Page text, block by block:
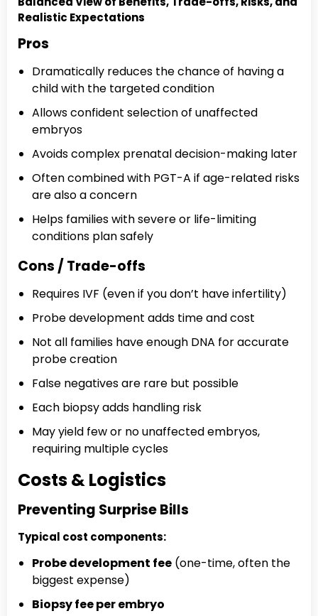
Realistic Expectations
Pros
Dramatically reduces the chance of having a
child with the targeted condition
Allows confident selection of unaffected
embryos
Avoids complex prenatal decision-making later
Often combined with PGT-A if age-related risks
are also a concern
Helps families with severe or life-limiting
conditions plan safely
Cons / Trade-offs
Requires IVF (even if you don’t have infertility)
Probe development adds time and cost
Not all families have enough DNA for accurate
probe creation
False negatives are rare but possible
Each biopsy adds handling risk
May yield few or no unaffected embryos,
requiring multiple cycles
Costs & Logistics
Preventing Surprise Bills
Typical cost components:
Probe development fee (one-time, often the
biggest expense)
Biopsy fee per embryo